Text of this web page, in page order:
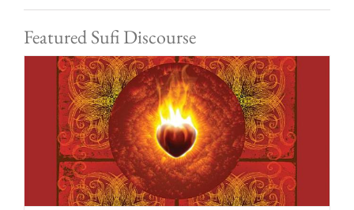
Featured Sufi Discourse